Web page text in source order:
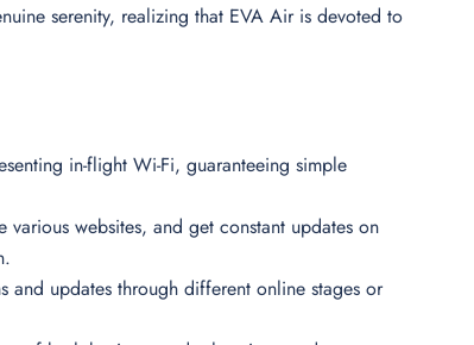
serenity, realizing that EVA Air is devoted to
in-flight Wi-Fi, guaranteeing simple
various websites, and get constant updates on
and updates through different online stages or